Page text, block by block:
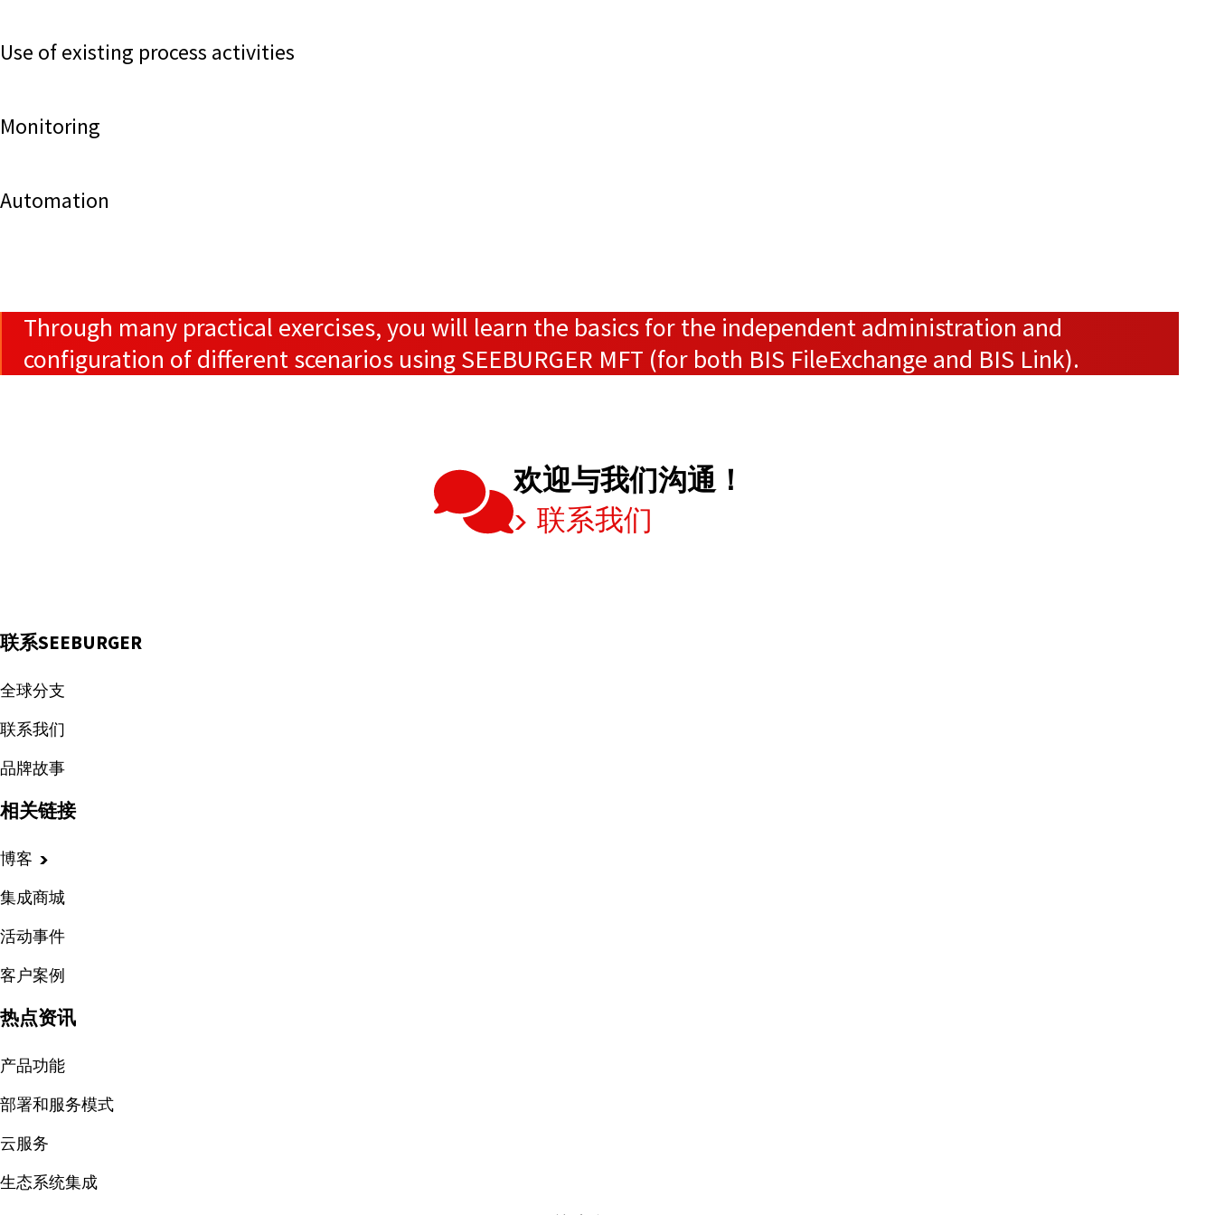
Use of existing process activities
Monitoring
Automation
Through many practical exercises, you will learn the basics for the independent administration and
configuration of different scenarios using SEEBURGER MFT (for both BIS FileExchange and BIS Link).
欢迎与我们沟通！
联系我们
联系SEEBURGER
全球分支
联系我们
品牌故事
相关链接
博客
集成商城
活动事件
客户案例
热点资讯
产品功能
部署和服务模式
云服务
生态系统集成